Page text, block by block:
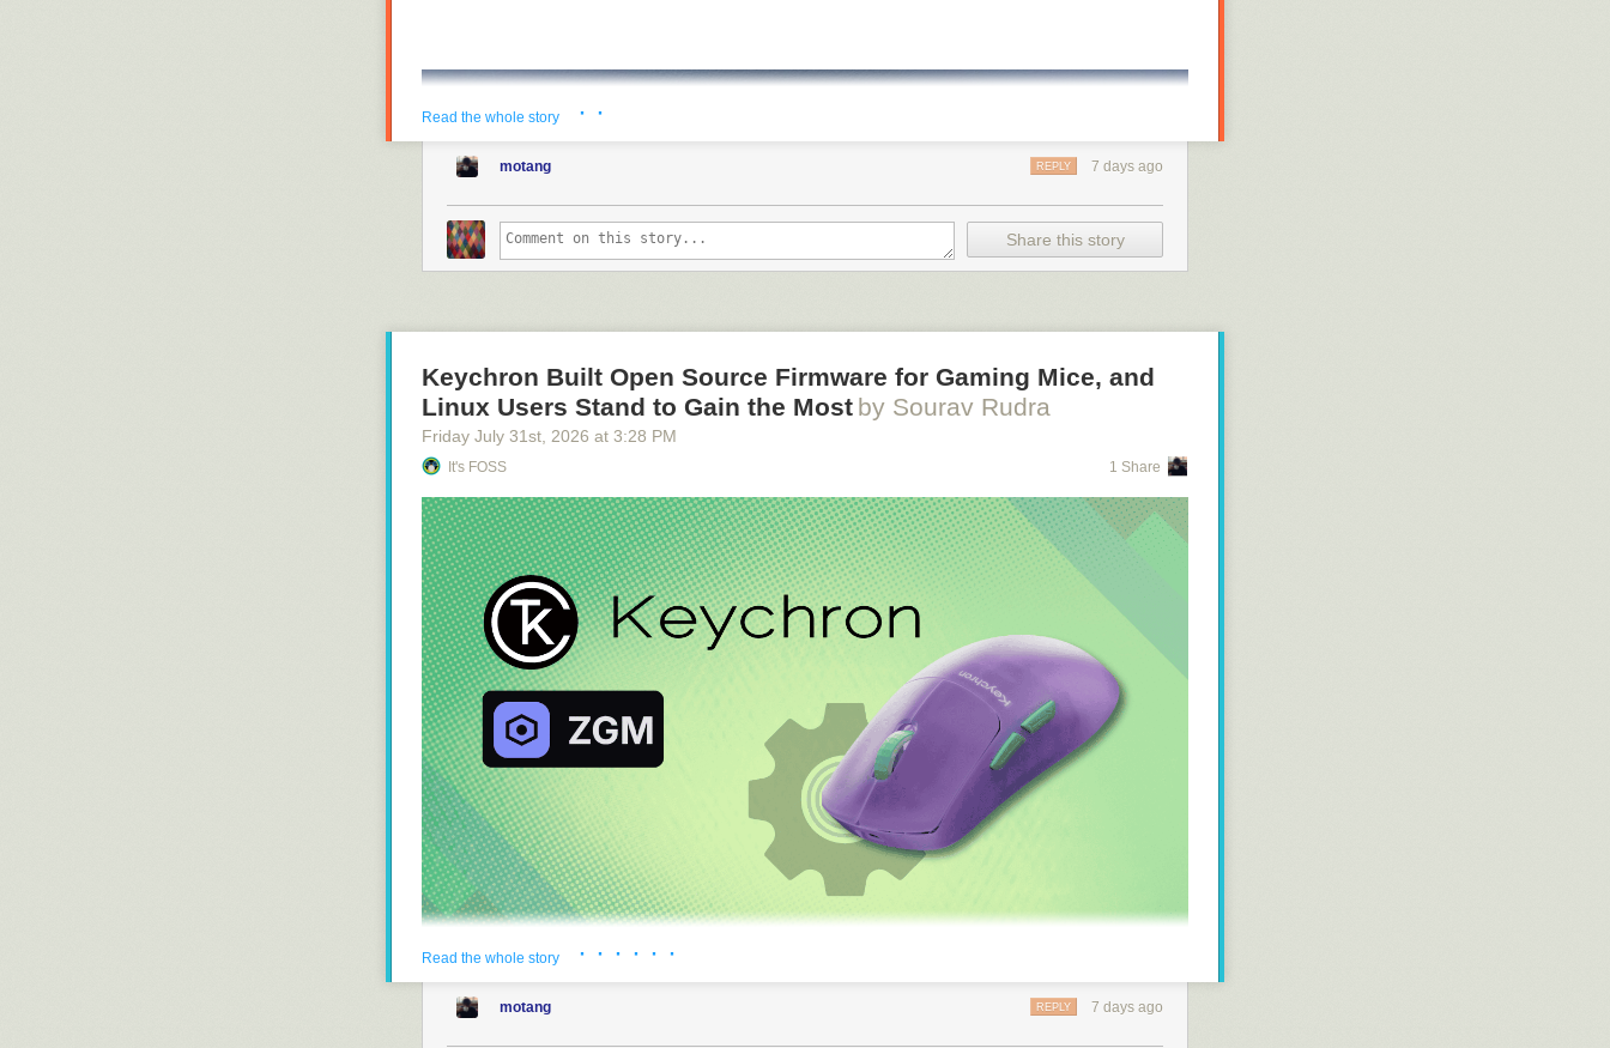
Read the whole story · ·
motang 7 days ago
REPLY
Share this story
Keychron Built Open Source Firmware for Gaming Mice, and
Linux Users Stand to Gain the Most by Sourav Rudra
Friday July 31st , 2026 at 3:28 PM
It's FOSS 1 Share
Keychronhas introduced ZGM, short for
Read the whole story · · · · · ·
motang 7 days ago
REPLY